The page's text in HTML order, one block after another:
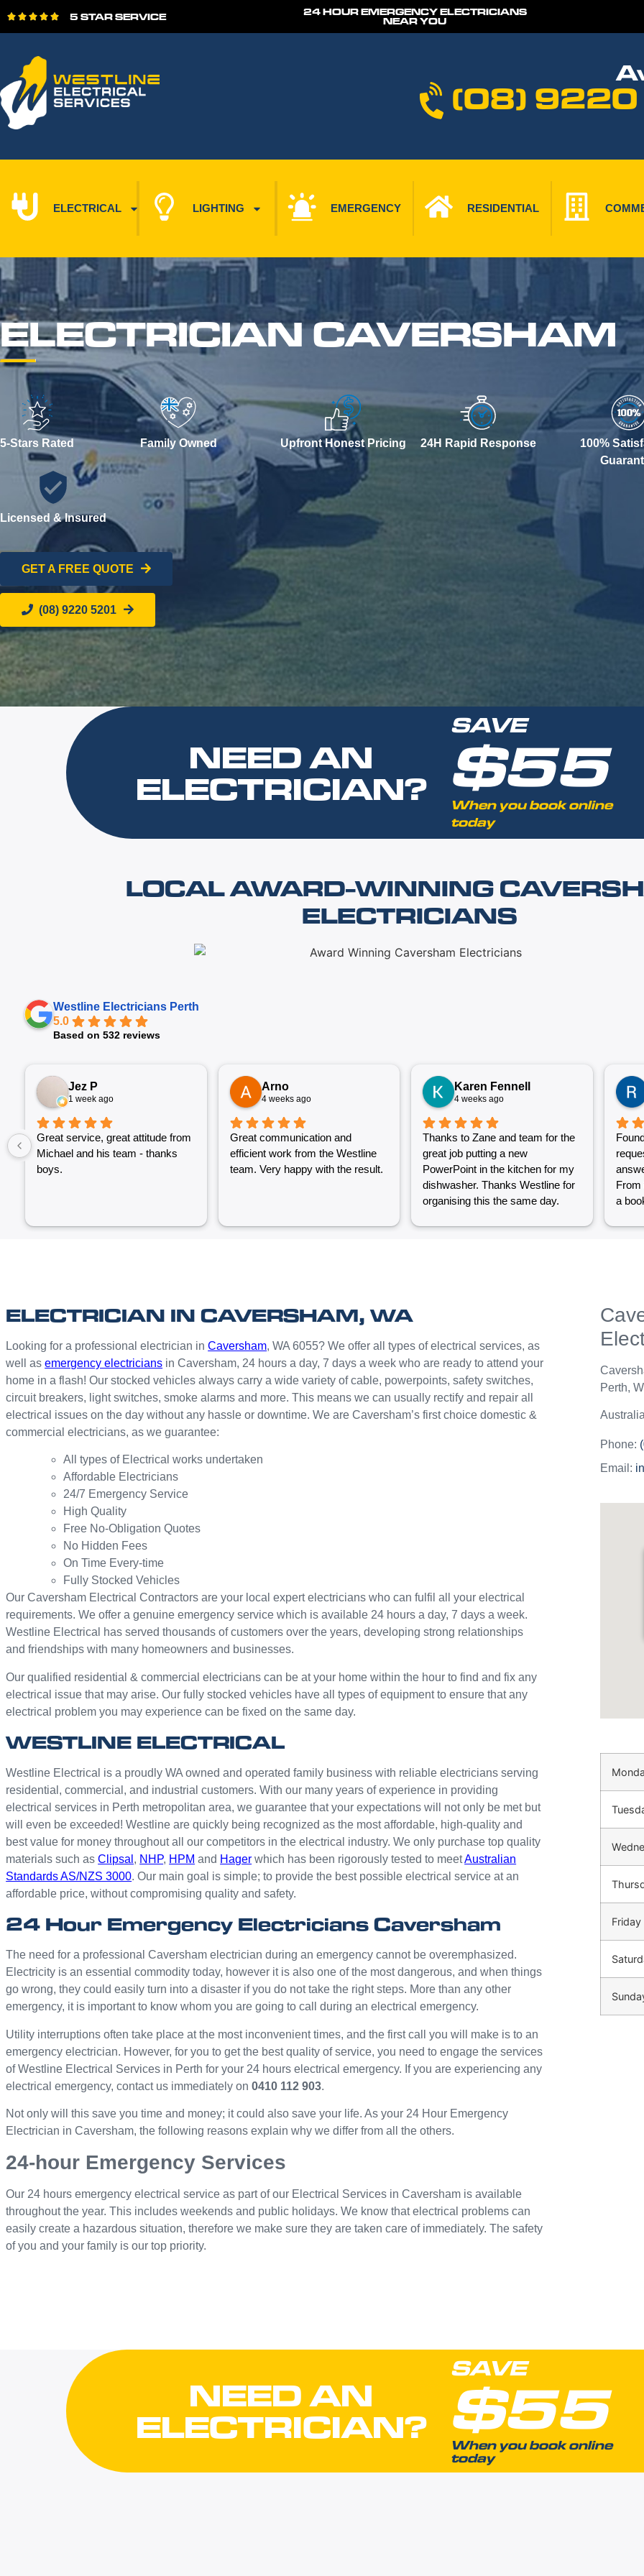
     5 STAR SERVICE 24 HOUR EMERGENCY ELECTRICIANS
NEAR YOU
(08) 9220
ELECTRICAL LIGHTING EMERGENCY RESIDENTIAL
ELECTRICIAN CAVERSHAM
5-Stars Rated Family Owned Upfront Honest Pricing 24H Rapid Response
100%
Licensed & Insured
GET A FREE QUOTE
(08) 9220 5201
NEED AN
ELECTRICIAN?
SAVE
$55
When you book online
today
LOCAL AWARD-WINNING
ELECTRICIANS
Westline Electricians Perth
5.0
Based on 532 reviews
Jez P
1 week ago
Great service, great attitude from
Michael and his team - thanks
boys.
Arno
4 weeks ago
Great communication and
efficient work from the Westline
team. Very happy with the result.
Karen Fennell
4 weeks ago
Thanks to Zane and team for the
great job putting a new
PowerPoint in the kitchen for my
dishwasher. Thanks Westline for
organising this the same day.
From
a
jobs
use
and
ELECTRICIAN IN CAVERSHAM, WA
Looking for a professional electrician inCaversham, WA 6055? We offer all types of electrical services, as
well asemergency electricians in Caversham, 24 hours a day, 7 days a week who are ready to attend your
home in a flash! Our stocked vehicles always carry a wide variety of cable, powerpoints, safety switches,
circuit breakers, light switches, smoke alarms and more. This means we can usually rectify and repair all
electrical issues on the day without any hassle or downtime. We are Caversham’s first choice domestic &
commercial electricians, as we guarantee:
All types of Electrical works undertaken
Affordable Electricians
24/7 Emergency Service
High Quality
Free No-Obligation Quotes
No Hidden Fees
On Time Every-time
Fully Stocked Vehicles
Our Caversham Electrical Contractors are your local expert electricians who can fulfil all your electrical
requirements. We offer a genuine emergency service which is available 24 hours a day, 7 days a week.
Westline Electrical has served thousands of customers over the years, developing strong relationships
and friendships with many homeowners and businesses.
Our qualified residential & commercial electricians can be at your home within the hour to find and fix any
electrical issue that may arise. Our fully stocked vehicles have all types of equipment to ensure that any
electrical problem you may experience can be fixed on the same day.
WESTLINE ELECTRICAL
Westline Electrical is a proudly WA owned and operated family business with reliable electricians serving
residential, commercial, and industrial customers. With our many years of experience in providing
electrical services in Perth metropolitan area, we guarantee that your expectations will not only be met but
will even be exceeded! Westline are quickly being recognized as the most affordable, high-quality and
best value for money throughout all our competitors in the electrical industry. We only purchase top quality
materials such asClipsal , NHP, HPM and Hager which has been rigorously tested to meetAustralian
Standards AS/NZS 3000. Our main goal is simple; to provide the best possible electrical service at an
affordable price, without compromising quality and safety.
24 Hour Emergency Electricians Caversham
The need for a professional Caversham electrician during an emergency cannot be overemphasized.
Electricity is an essential commodity today, however it is also one of the most dangerous, and when things
go wrong, they could easily turn into a disaster if you do not take the right steps. More than any other
emergency, it is important to know whom you are going to call during an electrical emergency.
Utility interruptions often take place at the most inconvenient times, and the first call you will make is to an
emergency electrician. However, for you to get the best quality of service, you need to engage the services
of Westline Electrical Services in Perth for your 24 hours electrical emergency. If you are experiencing any
electrical emergency, contact us immediately on 0410 112 903.
Not only will this save you time and money; it could also save your life. As your 24 Hour Emergency
Electrician in Caversham, the following reasons explain why we differ from all the others.
24-hour Emergency Services
Our 24 hours emergency electrical service as part of our Electrical Services in Caversham is available
throughout the year. This includes weekends and public holidays. We know that electrical problems can
easily create a hazardous situation, therefore we make sure they are taken care of immediately. The safety
of you and your family is our top priority.
Perth,
Australia
Phone:
Email:
Friday
NEED AN
ELECTRICIAN?
SAVE
$55
When you book online
today